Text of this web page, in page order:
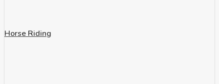
Horse Riding